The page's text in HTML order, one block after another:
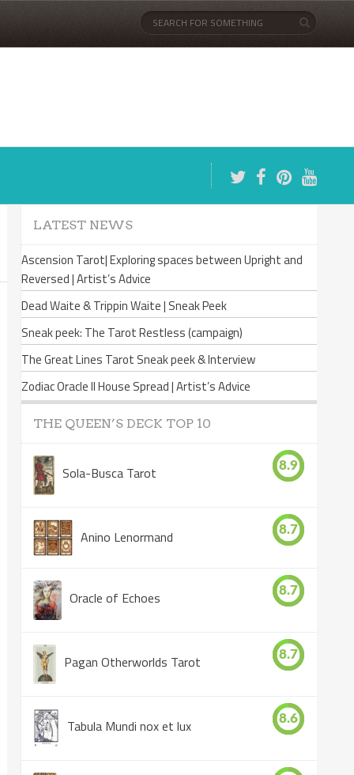
LATEST NEWS
Ascension Tarot| Exploring spaces between Upright and
Reversed | Artist’s Advice
Dead Waite & Trippin Waite | Sneak Peek
Sneak peek: The Tarot Restless (campaign)
The Great Lines Tarot Sneak peek & Interview
Zodiac Oracle II House Spread | Artist’s Advice
THE QUEEN’S DECK TOP 10
Sola-Busca Tarot 8.9
Anino Lenormand 8.7
Oracle of Echoes 8.7
Pagan Otherworlds Tarot 8.7
Tabula Mundi nox et lux 8.6